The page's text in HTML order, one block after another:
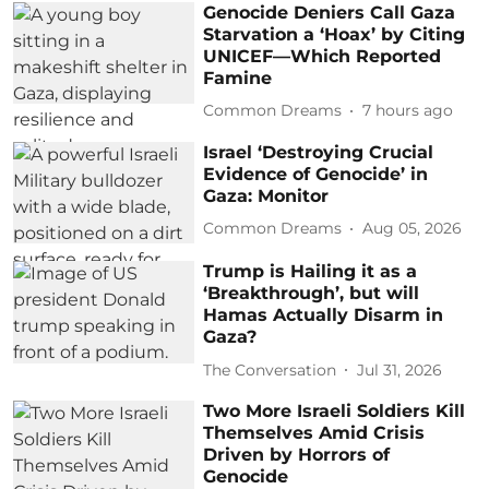
Genocide Deniers Call Gaza
Starvation a ‘Hoax’ by Citing
UNICEF—Which Reported
Famine
Common Dreams 7 hours ago
Israel ‘Destroying Crucial
Evidence of Genocide’ in
Gaza: Monitor
Common Dreams Aug 05, 2026
Trump is Hailing it as a
‘Breakthrough’, but will
Hamas Actually Disarm in
Gaza?
The Conversation Jul 31, 2026
Two More Israeli Soldiers Kill
Themselves Amid Crisis
Driven by Horrors of
Genocide